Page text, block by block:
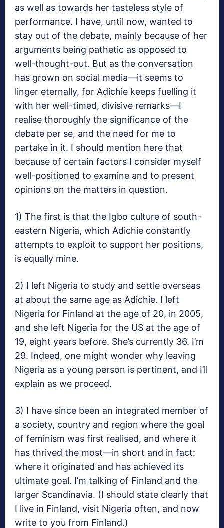
as well as towards her tasteless style of
performance. I have, until now, wanted to
stay out of the debate, mainly because of her
arguments being pathetic as opposed to
well-thought-out. But as the conversation
has grown on social media—it seems to
linger eternally, for Adichie keeps fuelling it
with her well-timed, divisive remarks—I
realise thoroughly the significance of the
debate per se, and the need for me to
partake in it. I should mention here that
because of certain factors I consider myself
well-positioned to examine and to present
opinions on the matters in question.
1) The first is that the Igbo culture of south-
eastern Nigeria, which Adichie constantly
attempts to exploit to support her positions,
is equally mine.
2) I left Nigeria to study and settle overseas
at about the same age as Adichie. I left
Nigeria for Finland at the age of 20, in 2005,
and she left Nigeria for the US at the age of
19, eight years before. She’s currently 36. I’m
29. Indeed, one might wonder why leaving
Nigeria as a young person is pertinent, and I’ll
explain as we proceed.
3) I have since been an integrated member of
a society, country and region where the goal
of feminism was first realised, and where it
has thrived the most—in short and in fact:
where it originated and has achieved its
ultimate goal. I’m talking of Finland and the
larger Scandinavia. (I should state clearly that
I live in Finland, visit Nigeria often, and now
write to you from Finland.)